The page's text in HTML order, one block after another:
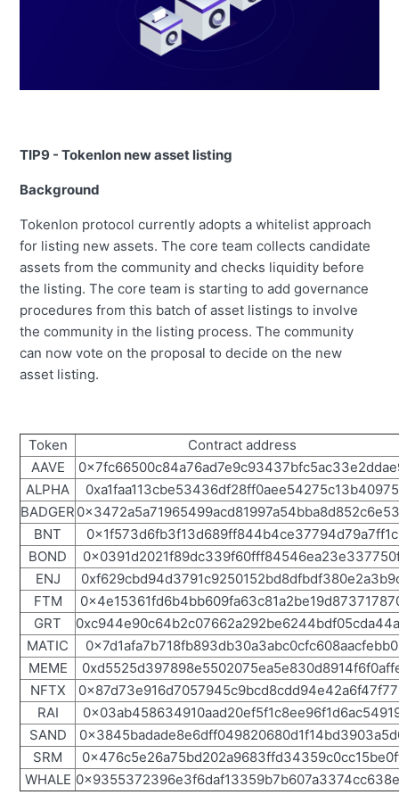
TIP9 - Tokenlon new asset listing
Background
Tokenlon protocol currently adopts a whitelist approach
for listing new assets. The core team collects candidate
assets from the community and checks liquidity before
the listing. The core team is starting to add governance
procedures from this batch of asset listings to involve
the community in the listing process. The community
can now vote on the proposal to decide on the new
asset listing.
Token
Contract address
AAVE
ALPHA
0xa1faa113cbe53436df28ff0aee54275c13b40975
BADGER
BNT
0x1f573d6fb3f13d689ff844b4ce37794d79a7ff1c
BOND
ENJ
FTM
GRT
MATIC
0x7d1afa7b718fb893db30a3abc0cfc608aacfebb0
MEME
NFTX
RAI
SAND
SRM
WHALE